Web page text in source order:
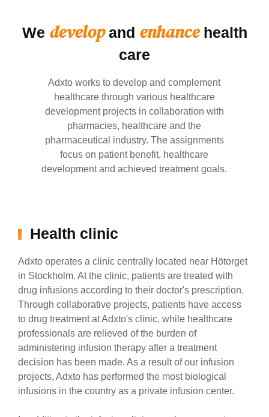
We developand enhancehealth
care
Adxto works to develop and complement
healthcare through various healthcare
development projects in collaboration with
pharmacies, healthcare and the
pharmaceutical industry. The assignments
focus on patient benefit, healthcare
development and achieved treatment goals.
Health clinic
Adxto operates a clinic centrally located near Hötorget
in Stockholm. At the clinic, patients are treated with
drug infusions according to their doctor's prescription.
Through collaborative projects, patients have access
to drug treatment at Adxto's clinic, while healthcare
professionals are relieved of the burden of
administering infusion therapy after a treatment
decision has been made. As a result of our infusion
projects, Adxto has performed the most biological
infusions in the country as a private infusion center.